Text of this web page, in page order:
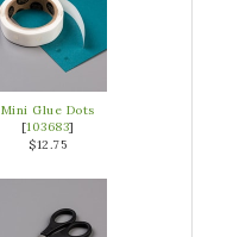
Mini Glue Dots
[103683]
$12.75